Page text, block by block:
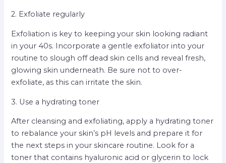
2. Exfoliate regularly
Exfoliation is key to keeping your skin looking radiant
in your 40s. Incorporate a gentle exfoliator into your
routine to slough off dead skin cells and reveal fresh,
glowing skin underneath. Be sure not to over-
exfoliate, as this can irritate the skin.
3. Use a hydrating toner
After cleansing and exfoliating, apply a hydrating toner
to rebalance your skin’s pH levels and prepare it for
the next steps in your skincare routine. Look for a
toner that contains hyaluronic acid or glycerin to lock